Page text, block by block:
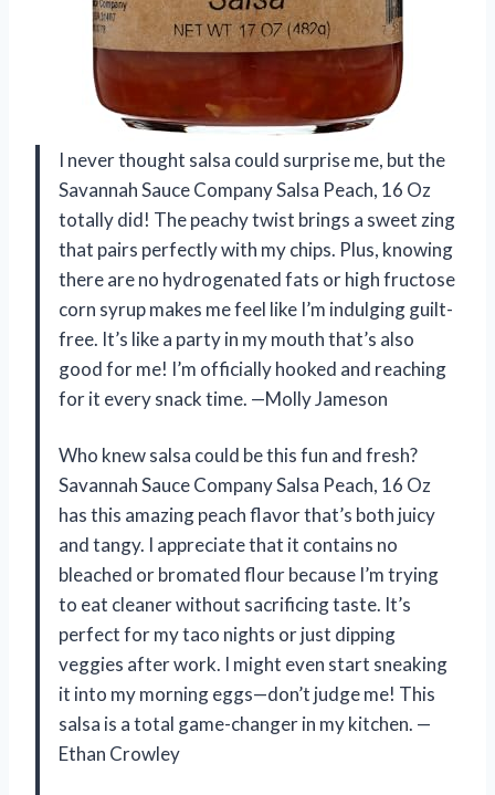
I never thought salsa could surprise me, but the
Savannah Sauce Company Salsa Peach, 16 Oz
totally did! The peachy twist brings a sweet zing
that pairs perfectly with my chips. Plus, knowing
there are no hydrogenated fats or high fructose
corn syrup makes me feel like I’m indulging guilt-
free. It’s like a party in my mouth that’s also
good for me! I’m officially hooked and reaching
for it every snack time. —Molly Jameson
Who knew salsa could be this fun and fresh?
Savannah Sauce Company Salsa Peach, 16 Oz
has this amazing peach flavor that’s both juicy
and tangy. I appreciate that it contains no
bleached or bromated flour because I’m trying
to eat cleaner without sacrificing taste. It’s
perfect for my taco nights or just dipping
veggies after work. I might even start sneaking
it into my morning eggs—don’t judge me! This
salsa is a total game-changer in my kitchen. —
Ethan Crowley